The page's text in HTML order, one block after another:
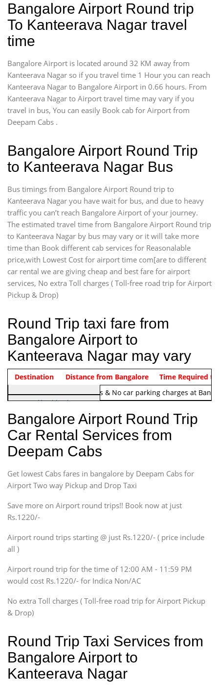
Bangalore Airport Round trip
To Kanteerava Nagar travel
time
Bangalore Airport is located around 32 KM away from
Kanteerava Nagar so if you travel time 1 Hour you can reach
Kanteerava Nagar to Bangalore Airport in 0.66 hours. From
Kanteerava Nagar to Airport travel time may vary if you
travel in bus, You can easily Book cab for Airport from
Deepam Cabs .
Bangalore Airport Round Trip
to Kanteerava Nagar Bus
Bus timings from Bangalore Airport Round trip to
Kanteerava Nagar you have wait for bus, and due to heavy
traffic you can’t reach Bangalore Airport of your journey.
The estimated travel time from Bangalore Airport Round trip
to Kanteerava Nagar by bus may vary or it will take more
time than Book different cab services for Reasonalable
price,with Lowest Cost for airport time com[are to different
car rental we are giving cheap and best fare for airport
services, No extra Toll charges ( Toll-free road trip for Airport
Pickup & Drop)
Round Trip taxi fare from
Bangalore Airport to
Kanteerava Nagar may vary
Indica Non/AC Rs. 1220/-
Airport round trip time from
Note:No toll Charges & No car parking charges at
Vehicle Type & Name
Hatchback
Indica, Indica Vista,
Ritz, Etious Liva, Swift
Sedan
Etious, Swift Dezire,
Indigo, Logan, Vertio, Xcnt
SUV
Innova, Maruthi Ertiga,
Xylo, Enjoy Chevrolet
SUV
Innova, Xylo
SUV
Innova, Xylo
Force Motors, Mazda
Mini Bus
Destination Distance from Bangalore Time Required to
Bangalore Airport Round Trip
Car Rental Services from
Deepam Cabs
Get lowest Cabs fares in bangalore by Deepam Cabs for
Airport Two way Pickup and Drop Taxi
Save more on Airport round trips!! Book now at just
Rs.1220/-
Airport round trips starting @ just Rs.1220/- ( price include
all )
Airport round trip for the time of 12:00 AM - 11:59 PM
would cost Rs.1220/- for Indica Non/AC
No extra Toll charges ( Toll-free road trip for Airport Pickup
& Drop)
Round Trip Taxi Services from
Bangalore Airport to
Kanteerava Nagar